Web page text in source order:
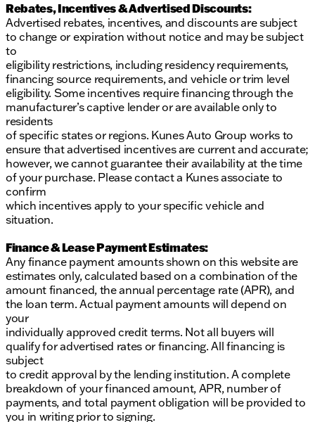
At Kunes Toyota of Galesburg, our commitment is to
meet and exceed your motoring expectations,
providing personalized service tailored to each
and explore financing options. We look forward to
assisting you as you discover this exceptional 2023
Chrysler Voyager LX.
Description is written by Ai based on information
provided about the vehicle. Ai is new and can be
incorrect. Please verify vehicle details with the
dealership.
Rebates, Incentives & Advertised Discounts:
Advertised rebates, incentives, and discounts are subject
to change or expiration without notice and may be subject
to
eligibility restrictions, including residency requirements,
financing source requirements, and vehicle or trim level
eligibility. Some incentives require financing through the
manufacturer’s captive lender or are available only to
residents
of specific states or regions. Kunes Auto Group works to
ensure that advertised incentives are current and accurate;
however, we cannot guarantee their availability at the time
of your purchase. Please contact a Kunes associate to
confirm
which incentives apply to your specific vehicle and
situation.
Finance & Lease Payment Estimates:
Any finance payment amounts shown on this website are
estimates only, calculated based on a combination of the
amount financed, the annual percentage rate (APR), and
the loan term. Actual payment amounts will depend on
your
individually approved credit terms. Not all buyers will
qualify for advertised rates or financing. All financing is
subject
to credit approval by the lending institution. A complete
breakdown of your financed amount, APR, number of
payments, and total payment obligation will be provided to
you in writing prior to signing.